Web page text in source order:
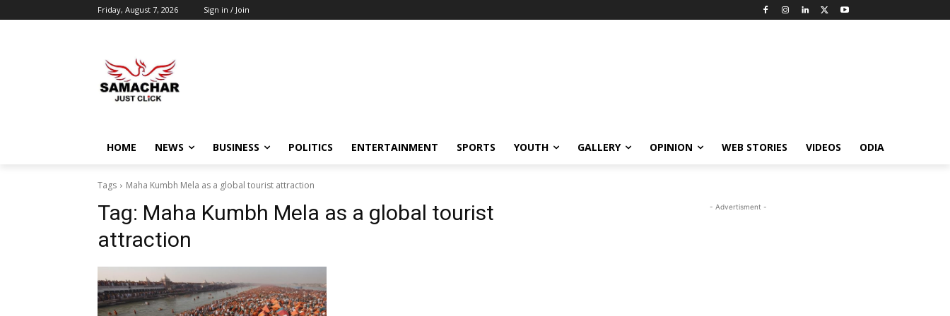
Friday, August 7, 2026 Sign in / Join
HOME NEWS BUSINESS POLITICS ENTERTAINMENT SPORTS YOUTH GALLERY OPINION WEB STORIES VIDEOS ODIA
Tags Maha Kumbh Mela as a global tourist attraction
Tag: Maha Kumbh Mela as a global tourist
attraction
- Advertisment -